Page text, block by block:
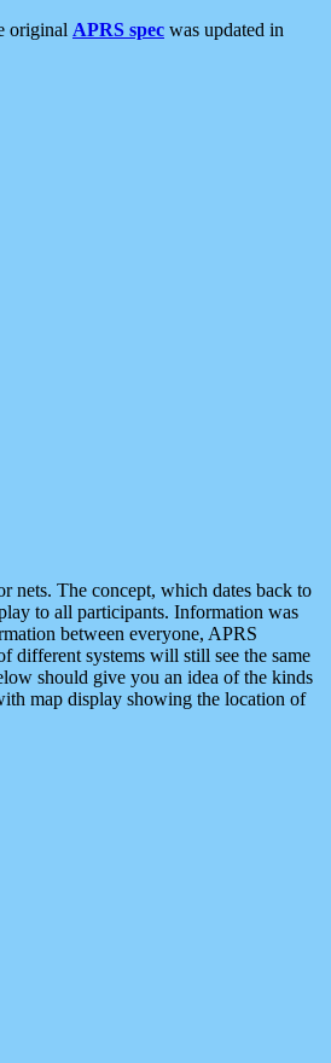
original APRS spec was updated in
nets. The concept, which dates back to
to all participants. Information was
between everyone, APRS
different systems will still see the same
should give you an idea of the kinds
map display showing the location of